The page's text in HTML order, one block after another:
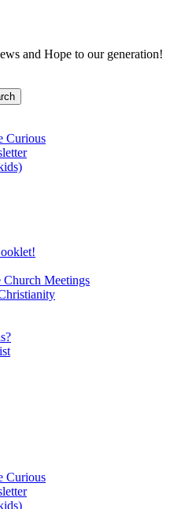
and Hope to our generation!
Curious
Church Meetings
Curious